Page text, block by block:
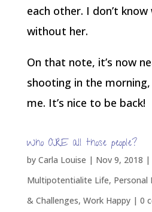
each other. I don’t know
without her.
On that note, it’s now
shooting in the
me. It’s nice to be back!
Who ARE all those people?
by Carla Louise | Nov 9, 2018 |
Multipotentialite Life, Personal
& Challenges, Work Happy| 0